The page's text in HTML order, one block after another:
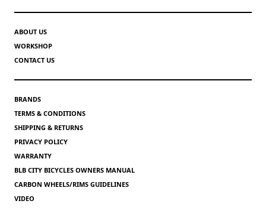
ABOUT US
WORKSHOP
CONTACT US
BRANDS
TERMS & CONDITIONS
SHIPPING & RETURNS
PRIVACY POLICY
WARRANTY
BLB CITY BICYCLES OWNERS MANUAL
CARBON WHEELS/RIMS GUIDELINES
VIDEO